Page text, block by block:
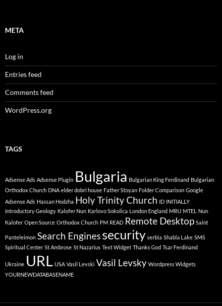
META
Log in
Entries feed
Comments feed
WordPress.org
TAGS
Adsense Ads Adsense Plugin Bulgaria Bulgarian King Ferdinand Bulgarian
Orthodox Church DNA elder dobri house Father Stoyan Folder Comparison Google
Adsense Ads Hassan Hodzha Holy Trinity Church ID INITIALLY
Introductory Geology Kalofer Nun Karlovo Sokolica London England MRU MTEL
Nun
Kalofer Open Source Orthodox Church PM READ Remote Desktop Saint
Panteleimon Search Enginessecurity serbia Shabla Lake SMS
Spiritual Center St Ambrose St Nazarius Text Widget Thanks God Tsar Ferdinand
Ukraine URL USA Vasil Levski Vasil Levsky Wordpress Widgets
YOURNEWDATABASENAME